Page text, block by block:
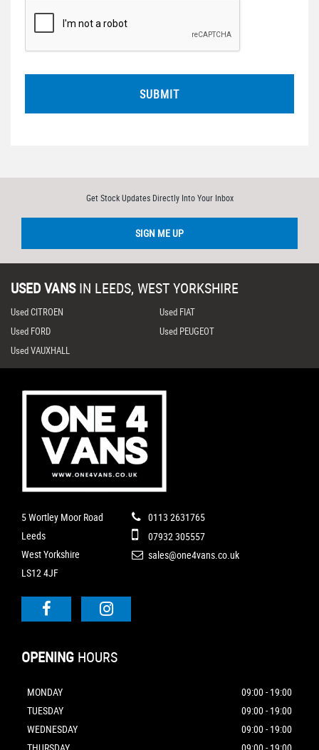
SUBMIT
Get Stock Updates Directly Into Your Inbox
SIGN ME UP
USED VANS IN LEEDS, WEST YORKSHIRE
Used CITROEN
Used FIAT
Used FORD
Used PEUGEOT
Used VAUXHALL
5 Wortley Moor Road
Leeds
West Yorkshire
LS12 4JF
0113 2631765
07932 305557
sales@one4vans.co.uk
OPENING HOURS
MONDAY
09:00 - 19:00
TUESDAY
09:00 - 19:00
WEDNESDAY
09:00 - 19:00